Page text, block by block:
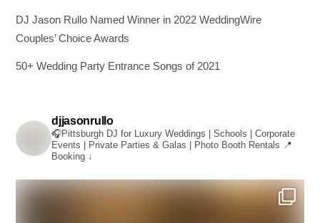
DJ Jason Rullo Named Winner in 2022 WeddingWire
Couples’ Choice Awards
50+ Wedding Party Entrance Songs of 2021
djjasonrullo
🎧Pittsburgh DJ for Luxury Weddings | Schools | Corporate
Events | Private Parties & Galas | Photo Booth Rentals 📍
Booking ↓